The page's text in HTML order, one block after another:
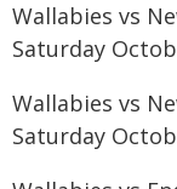
Wallabies vs
Saturday
Wallabies vs
Saturday